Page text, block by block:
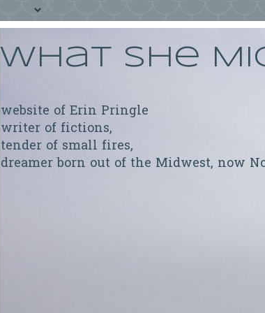
What She
website of Erin Pringle
writer of fictions,
tender of small fires,
dreamer born out of the Midwest, now